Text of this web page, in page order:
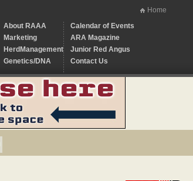
Home
About RAAA
Marketing
HerdManagement
Genetics/DNA
Calendar of Events
ARA Magazine
Junior Red Angus
Contact Us